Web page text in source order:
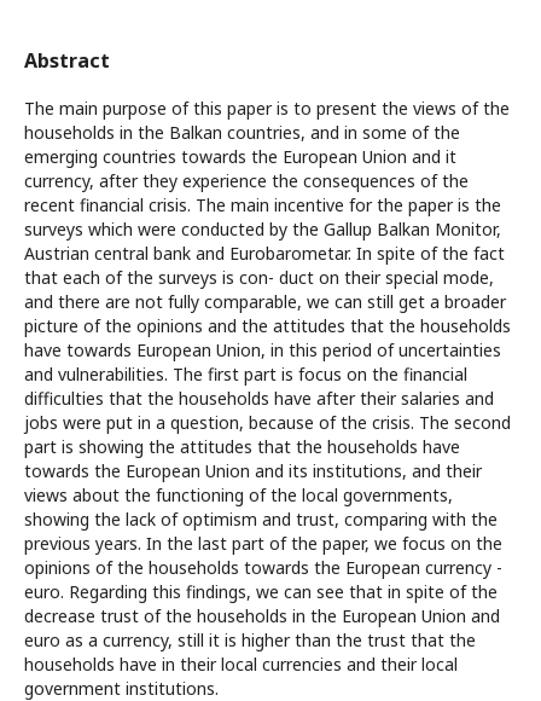
Abstract
The main purpose of this paper is to present the views of the
households in the Balkan countries, and in some of the
emerging countries towards the European Union and it
currency, after they experience the consequences of the
recent financial crisis. The main incentive for the paper is the
surveys which were conducted by the Gallup Balkan Monitor,
Austrian central bank and Eurobarometar. In spite of the fact
that each of the surveys is con- duct on their special mode,
and there are not fully comparable, we can still get a broader
picture of the opinions and the attitudes that the households
have towards European Union, in this period of uncertainties
and vulnerabilities. The first part is focus on the financial
difficulties that the households have after their salaries and
jobs were put in a question, because of the crisis. The second
part is showing the attitudes that the households have
towards the European Union and its institutions, and their
views about the functioning of the local governments,
showing the lack of optimism and trust, comparing with the
previous years. In the last part of the paper, we focus on the
opinions of the households towards the European currency -
euro. Regarding this findings, we can see that in spite of the
decrease trust of the households in the European Union and
euro as a currency, still it is higher than the trust that the
households have in their local currencies and their local
government institutions.